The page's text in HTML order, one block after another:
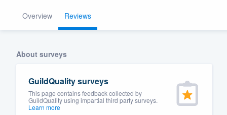
Overview Reviews
About surveys
GuildQuality surveys
This page contains feedback collected by
GuildQuality using impartial third party surveys.
Learn more
community of